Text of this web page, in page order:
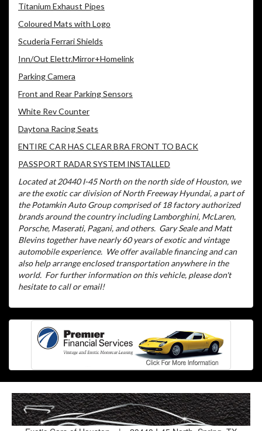
Titanium Exhaust Pipes
Coloured Mats with Logo
Scuderia Ferrari Shields
Inn/Out Elettr.Mirror+Homelink
Parking Camera
Front and Rear Parking Sensors
White Rev Counter
Daytona Racing Seats
ENTIRE CAR HAS CLEAR BRA FRONT TO BACK
PASSPORT RADAR SYSTEM INSTALLED
Located at 20440 I-45 North on the north side of Houston, we
are the exotic car division of North Freeway Hyundai, a part of
the Potamkin Auto Group comprised of 18 factory authorized
brands around the country including Lamborghini, McLaren,
Porsche, Maserati, Pagani, and others. Gary Seale and Matt
Blevins together have nearly 60 years of exotic and vintage
automobile experience. We offer available financing and can
also help arrange enclosed transportation anywhere in the
world. For further information on this vehicle, please don't
hesitate to call or email!